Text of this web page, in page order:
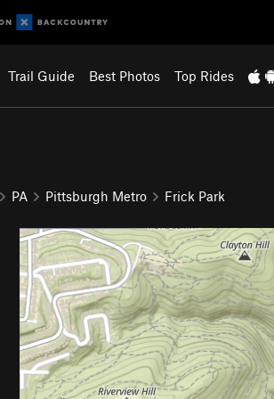
Trail Guide Best Photos Top Rides
PA Pittsburgh Metro Frick Park